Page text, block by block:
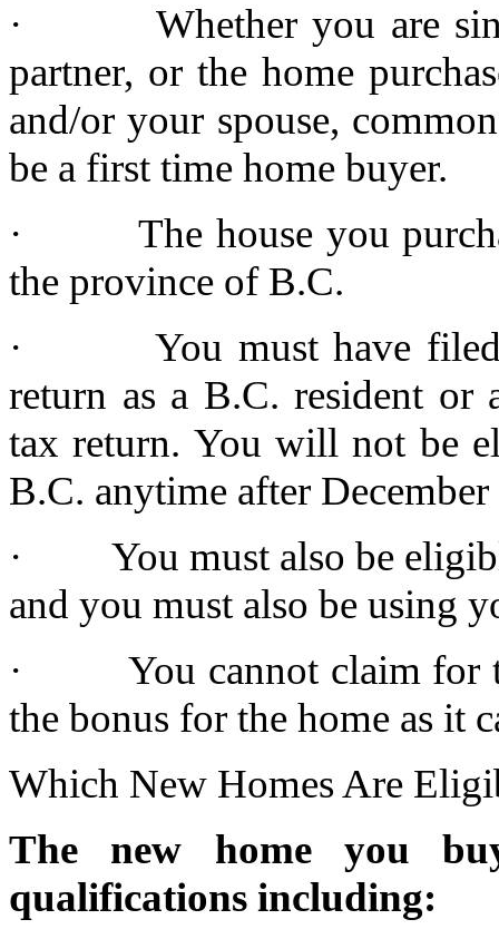
· Whether you are
partner, or the home
and/or your spouse,
be a first time home buyer.
· The house you
the province of B.C.
· You must have filed a
return as a B.C. resident or
tax return. You will not be
B.C. anytime after
· You must also be
and you must also be using
· You cannot claim for
the bonus for the home as it
Which New Homes Are
The new home you
qualifications including: